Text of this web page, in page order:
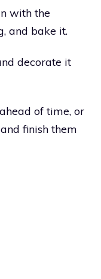
with the
and bake it.
decorate it
of time, or
finish them